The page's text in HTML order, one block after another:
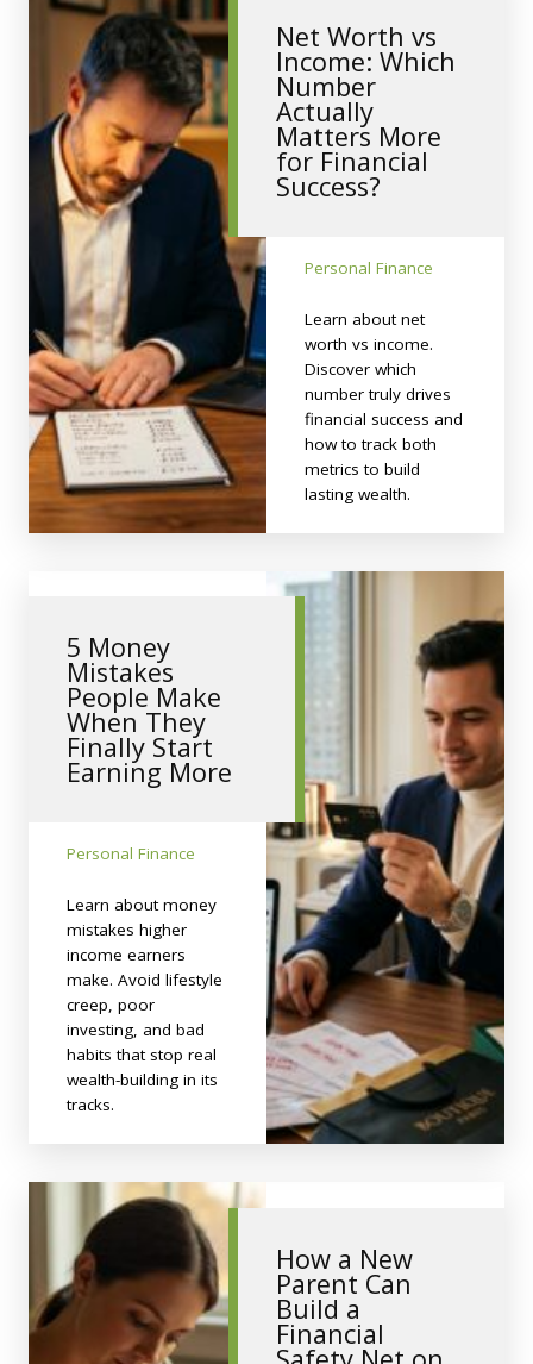
Net Worth vs
Income: Which
Number
Actually
Matters More
for Financial
Success?
Personal Finance
Learn about net
worth vs income.
Discover which
number truly drives
financial success and
how to track both
metrics to build
lasting wealth.
5 Money
Mistakes
People Make
When They
Finally Start
Earning More
Personal Finance
Learn about money
mistakes higher
income earners
make. Avoid lifestyle
creep, poor
investing, and bad
habits that stop real
wealth-building in its
tracks.
How a New
Parent Can
Build a
Financial